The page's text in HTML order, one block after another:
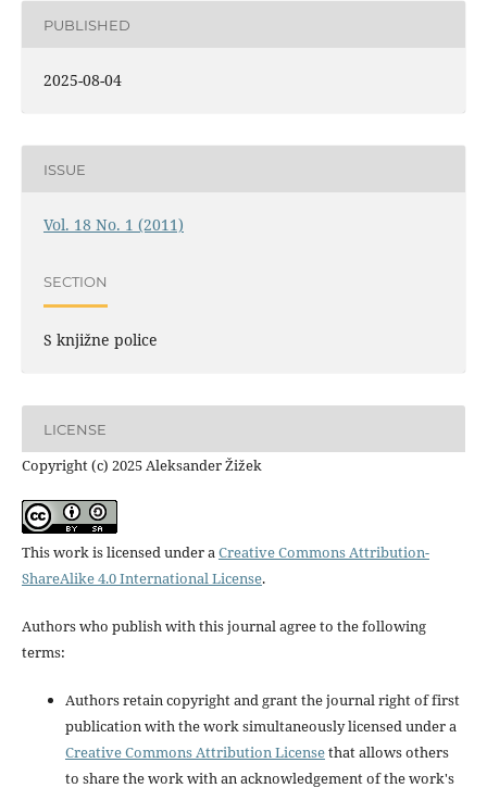
PUBLISHED
2025-08-04
ISSUE
Vol. 18 No. 1 (2011)
SECTION
S knjižne police
LICENSE
Copyright (c) 2025 Aleksander Žižek
This work is licensed under aCreative Commons Attribution-
ShareAlike 4.0 International License.
Authors who publish with this journal agree to the following
terms:
Authors retain copyright and grant the journal right of first
publication with the work simultaneously licensed under a
Creative Commons Attribution Licensethat allows others
to share the work with an acknowledgement of the work's